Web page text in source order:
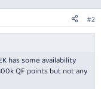
#2
has some availability
QF points but not any